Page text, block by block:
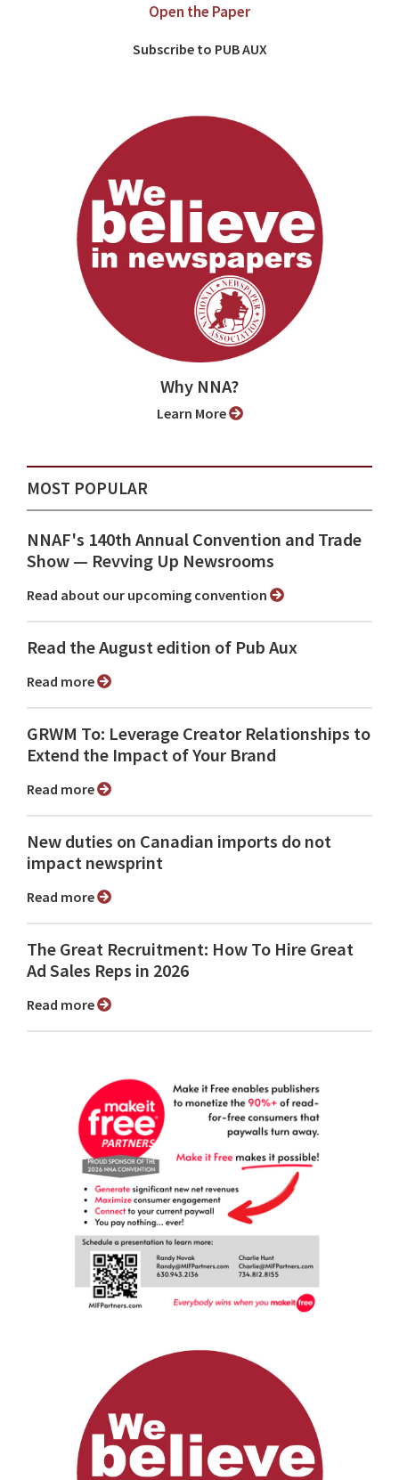
Open the Paper
Subscribe to PUB AUX
Why NNA?
Learn More
MOST POPULAR
NNAF's 140th Annual Convention and Trade
Show ⁠— Revving Up Newsrooms
Read about our upcoming convention
Read the August edition of Pub Aux
Read more
GRWM To: Leverage Creator Relationships to
Extend the Impact of Your Brand
Read more
New duties on Canadian imports do not
impact newsprint
Read more
The Great Recruitment: How To Hire Great
Ad Sales Reps in 2026
Read more